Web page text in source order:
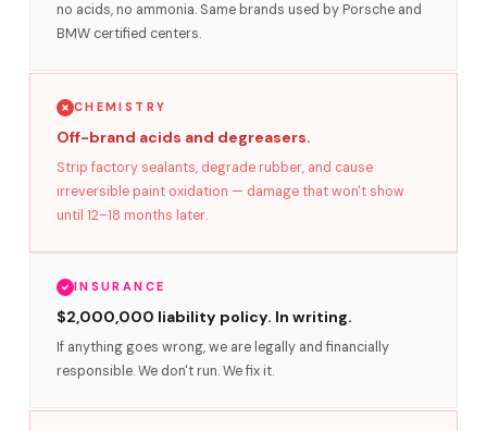
no acids, no ammonia. Same brands used by Porsche and
BMW certified centers.
CHEMISTRY
Off-brand acids and degreasers.
Strip factory sealants, degrade rubber, and cause
irreversible paint oxidation — damage that won't show
until 12–18 months later.
INSURANCE
$2,000,000 liability policy. In writing.
If anything goes wrong, we are legally and financially
responsible. We don't run. We fix it.